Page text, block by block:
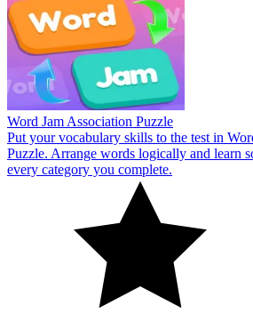
Word Jam Association Puzzle
Put your vocabulary skills to the test in
Puzzle. Arrange words logically and learn
every category you complete.